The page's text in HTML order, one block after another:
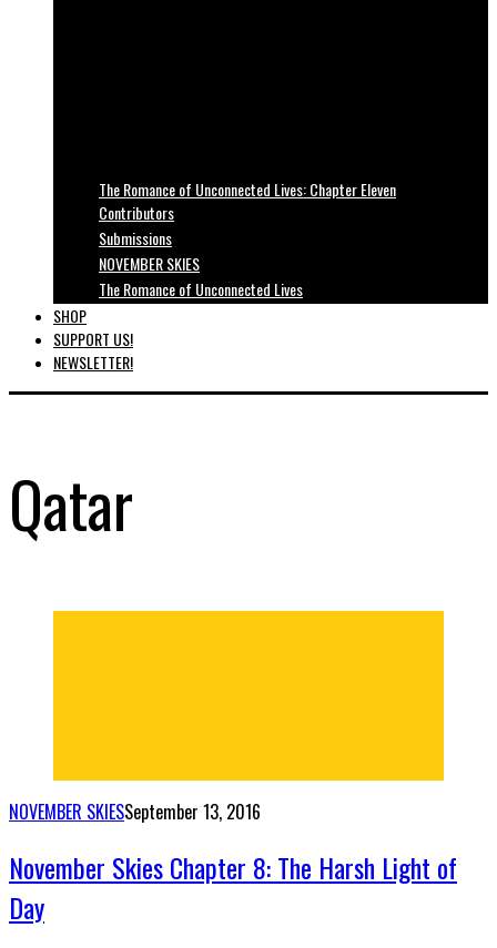
The Romance of Unconnected Lives: Chapter Eleven
Contributors
Submissions
NOVEMBER SKIES
The Romance of Unconnected Lives
SHOP
SUPPORT US!
NEWSLETTER!
Qatar
NOVEMBER SKIESSeptember 13, 2016
November Skies Chapter 8: The Harsh Light of
Day